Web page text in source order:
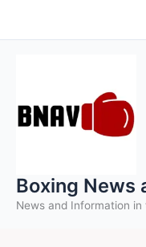
to
Boxing News
News and Information